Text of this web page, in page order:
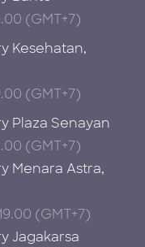
(GMT+7)
Kesehatan,
(GMT+7)
Plaza Senayan
(GMT+7)
Menara Astra,
(GMT+7)
Jagakarsa